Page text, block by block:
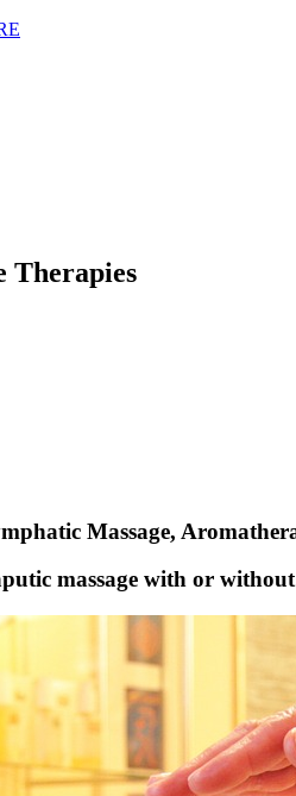
Therapies
Massage,
massage with or